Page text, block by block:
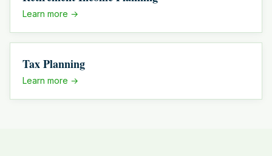
Learn more →
Tax Planning
Learn more →